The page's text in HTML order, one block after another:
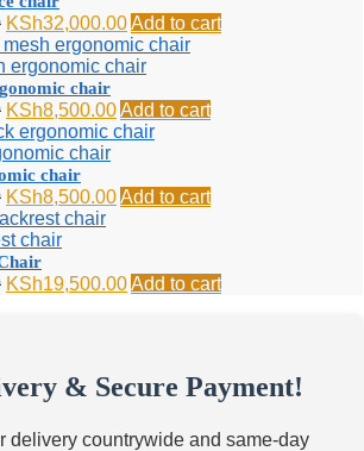
Original
price
was:
KSh40,000.00.
KSh32,000.00Current
price
is:
Add to cart
chair
Original
price
was:
KSh13,000.00.
KSh8,500.00Current
price
Add to cart
chair
Original
price
was:
KSh12,000.00.
KSh8,500.00Current
Add to cart
Original
KSh19,500.00Current
Add to cart
& Secure Payment!
delivery countrywide and same-day